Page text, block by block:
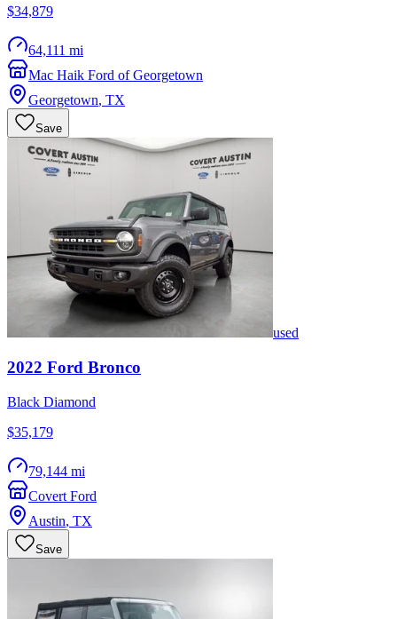
$34,879
64,111 mi
Mac Haik Ford of Georgetown
Georgetown, TX
Save
used
2022 Ford Bronco
Black Diamond
$35,179
79,144 mi
Covert Ford
Austin, TX
Save